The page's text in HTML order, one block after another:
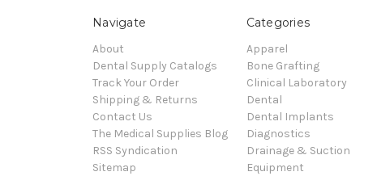
Navigate
About
Dental Supply Catalogs
Track Your Order
Shipping & Returns
Contact Us
The Medical Supplies Blog
RSS Syndication
Sitemap
Categories
Apparel
Bone Grafting
Clinical Laboratory
Dental
Dental Implants
Diagnostics
Drainage & Suction
Equipment